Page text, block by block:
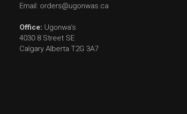
Email: orders@ugonwas.ca
Office: Ugonwa’s
4030 8 Street SE
Calgary Alberta T2G 3A7